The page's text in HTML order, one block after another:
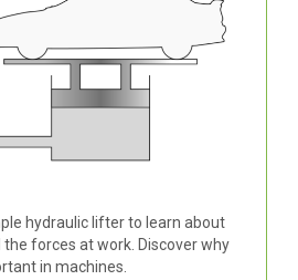
hydraulic lifter to learn about
the forces at work. Discover why
in machines.